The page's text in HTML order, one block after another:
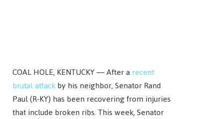
COAL HOLE, KENTUCKY — After arecent
brutal attackby his neighbor, Senator Rand
Paul (R-KY) has been recovering from injuries
that include broken ribs. This week, Senator